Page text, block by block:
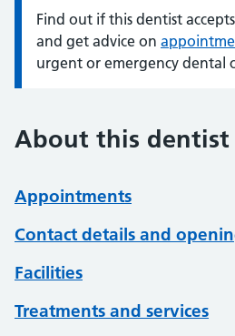
Information:
Find out if this dentist
and get advice on
urgent or emergency dental
About this dentist
Appointments
Contact details and
Facilities
Treatments and services